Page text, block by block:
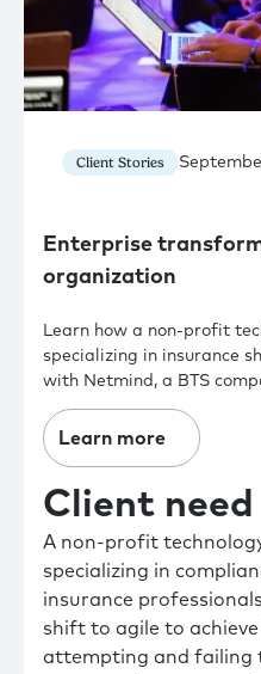
Client Stories
Enterprise
organization
Learn how a non-profit
specializing in insurance
with Netmind, a BTS
Learn more
Client need
A non-profit
specializing in
insurance
shift to agile to
attempting and failing